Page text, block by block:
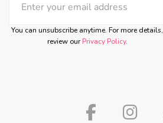
You can unsubscribe anytime. For more details,
review ourPrivacy Policy.